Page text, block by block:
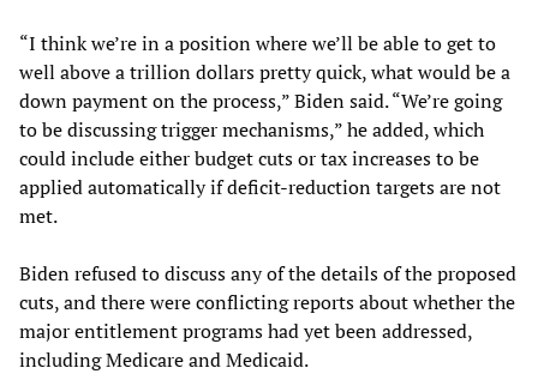
“I think we’re in a position where we’ll be able to get to
well above a trillion dollars pretty quick, what would be a
down payment on the process,” Biden said. “We’re going
to be discussing trigger mechanisms,” he added, which
could include either budget cuts or tax increases to be
applied automatically if deficit-reduction targets are not
met.
Biden refused to discuss any of the details of the proposed
cuts, and there were conflicting reports about whether the
major entitlement programs had yet been addressed,
including Medicare and Medicaid.